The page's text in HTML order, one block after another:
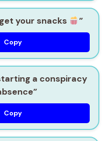
your snacks ”
Copy
a conspiracy
Copy